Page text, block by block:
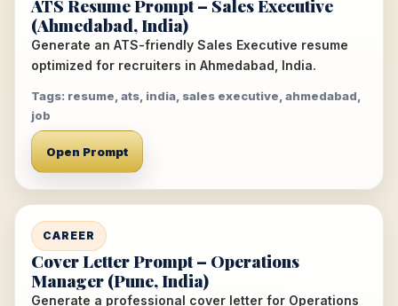
ATS Resume Prompt – Sales Executive
(Ahmedabad, India)
Generate an ATS-friendly Sales Executive resume
optimized for recruiters in Ahmedabad, India.
Tags: resume, ats, india, sales executive, ahmedabad,
job
Open Prompt
CAREER
Cover Letter Prompt – Operations
Manager (Pune, India)
Generate a professional cover letter for Operations